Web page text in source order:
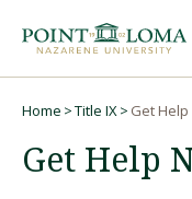
navigation
content
Graduate
Home Title IX Get
Get Help